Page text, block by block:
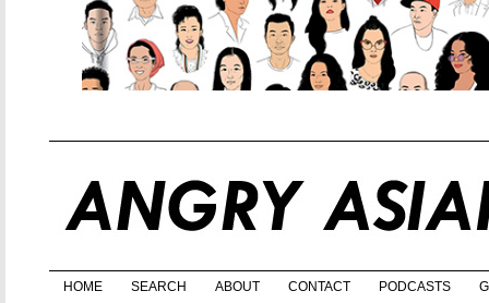
HOME SEARCH ABOUT CONTACT PODCASTS